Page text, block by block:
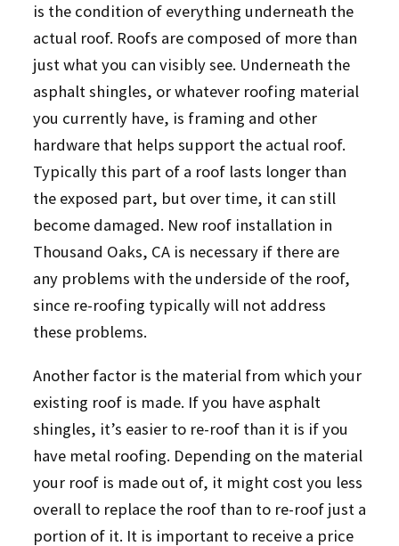
is the condition of everything underneath the
actual roof. Roofs are composed of more than
just what you can visibly see. Underneath the
asphalt shingles, or whatever roofing material
you currently have, is framing and other
hardware that helps support the actual roof.
Typically this part of a roof lasts longer than
the exposed part, but over time, it can still
become damaged. New roof installation in
Thousand Oaks, CA is necessary if there are
any problems with the underside of the roof,
since re-roofing typically will not address
these problems.
Another factor is the material from which your
existing roof is made. If you have asphalt
shingles, it’s easier to re-roof than it is if you
have metal roofing. Depending on the material
your roof is made out of, it might cost you less
overall to replace the roof than to re-roof just a
portion of it. It is important to receive a price